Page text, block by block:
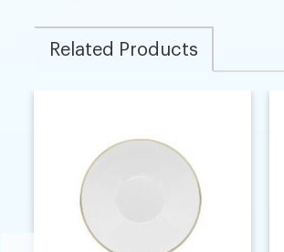
Related Products